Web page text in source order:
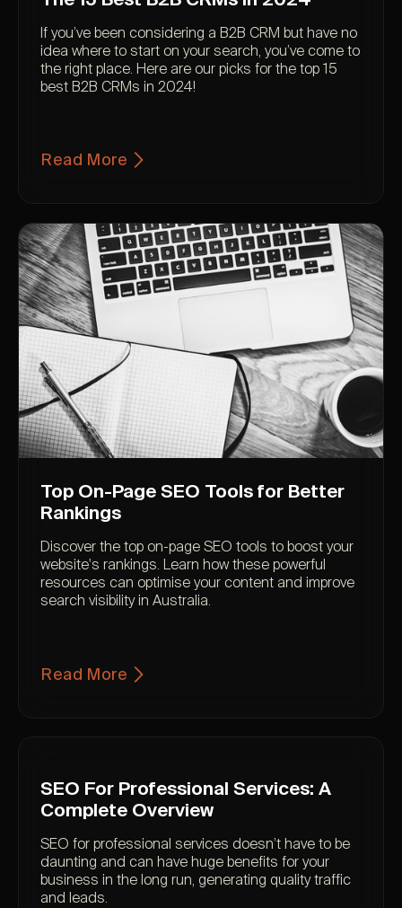
If you’ve been considering a B2B CRM but have no
idea where to start on your search, you’ve come to
the right place. Here are our picks for the top 15
best B2B CRMs in 2024!
Read More
Top On-Page SEO Tools for Better
Rankings
Discover the top on-page SEO tools to boost your
website's rankings. Learn how these powerful
resources can optimise your content and improve
search visibility in Australia.
Read More
SEO For Professional Services: A
Complete Overview
SEO for professional services doesn’t have to be
daunting and can have huge benefits for your
business in the long run, generating quality traffic
and leads.